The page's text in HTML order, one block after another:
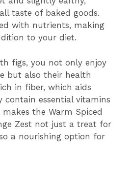
taste of baked goods.
with nutrients, making
to your diet.
figs, you not only enjoy
but also their health
in fiber, which aids
contain essential vitamins
the Warm Spiced
Zest not just a treat for
a nourishing option for